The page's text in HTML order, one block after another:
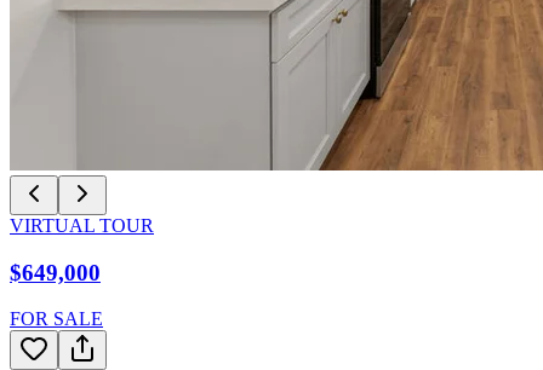
VIRTUAL TOUR
$649,000
FOR SALE